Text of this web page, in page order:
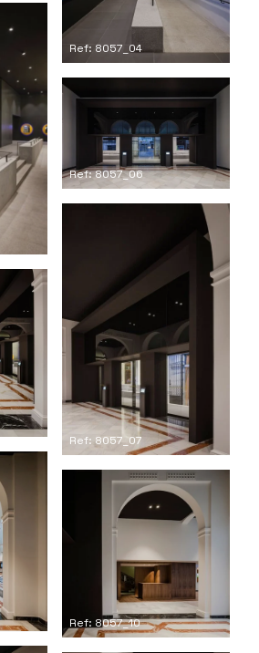
Ref: 8057_04
Ref: 8057_06
Ref: 8057_07
Ref: 8057_10